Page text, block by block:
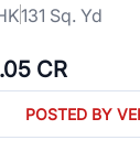
131 Sq. Yd
CR
POSTED BY